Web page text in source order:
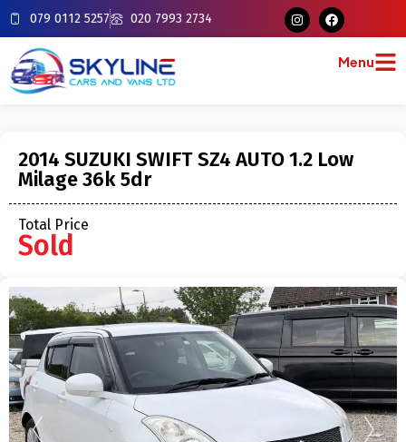
079 0112 5257 020 7993 2734
Menu
2014 SUZUKI SWIFT SZ4 AUTO 1.2 Low
Milage 36k 5dr
Total Price
Sold